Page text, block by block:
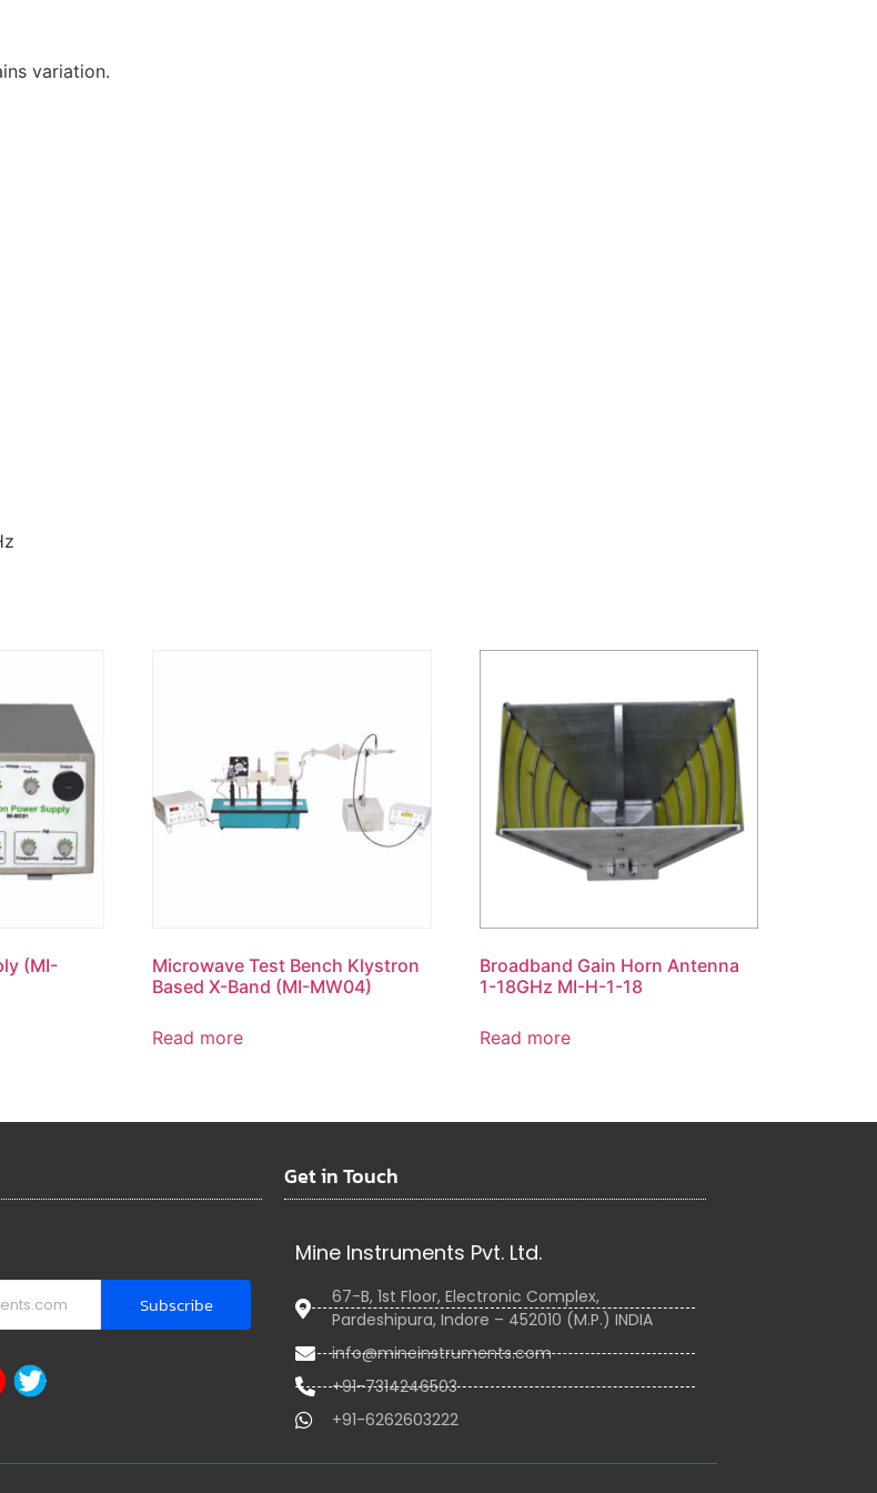
(MI-
Microwave Test Bench Klystron
Based X-Band (MI-MW04)
Read more
Broadband Gain Horn Antenna
1-18GHz MI-H-1-18
Read more
Subscribe
Get in Touch
Mine Instruments Pvt. Ltd.
67-B, 1st Floor, Electronic Complex,
Pardeshipura, Indore – 452010 (M.P.) INDIA
info@mineinstruments.com
+91-7314246503
+91-6262603222